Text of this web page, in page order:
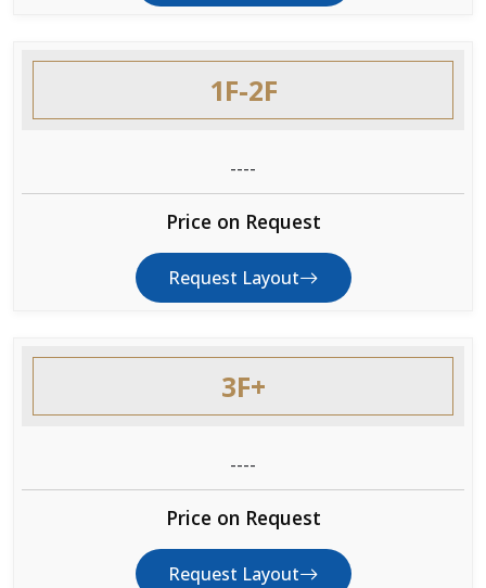
1F-2F
----
Price on Request
Request Layout
3F+
----
Price on Request
Request Layout